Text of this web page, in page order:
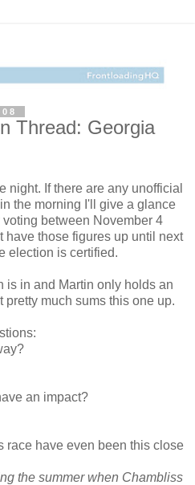
Thread: Georgia
night. If there are any unofficial
the morning I'll give a glance
between November 4
have those figures up until next
election is certified.
is in and Martin only holds an
much sums this one up.
an impact?
race have even been this close
the summer when Chambliss